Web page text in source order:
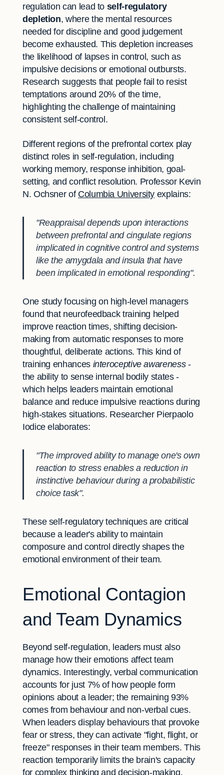
regulation can lead to self-regulatory
depletion, where the mental resources
needed for discipline and good judgement
become exhausted. This depletion increases
the likelihood of lapses in control, such as
impulsive decisions or emotional outbursts.
Research suggests that people fail to resist
temptations around 20% of the time,
highlighting the challenge of maintaining
consistent self-control.
Different regions of the prefrontal cortex play
distinct roles in self-regulation, including
working memory, response inhibition, goal-
setting, and conflict resolution. Professor Kevin
N. Ochsner of Columbia University explains:
"Reappraisal depends upon interactions
between prefrontal and cingulate regions
implicated in cognitive control and systems
like the amygdala and insula that have
been implicated in emotional responding".
One study focusing on high-level managers
found that neurofeedback training helped
improve reaction times, shifting decision-
making from automatic responses to more
thoughtful, deliberate actions. This kind of
training enhances interoceptive awareness-
the ability to sense internal bodily states -
which helps leaders maintain emotional
balance and reduce impulsive reactions during
high-stakes situations. Researcher Pierpaolo
Iodice elaborates:
"The improved ability to manage one's own
reaction to stress enables a reduction in
instinctive behaviour during a probabilistic
choice task".
These self-regulatory techniques are critical
because a leader's ability to maintain
composure and control directly shapes the
emotional environment of their team.
Emotional Contagion
and Team Dynamics
Beyond self-regulation, leaders must also
manage how their emotions affect team
dynamics. Interestingly, verbal communication
accounts for just 7% of how people form
opinions about a leader; the remaining 93%
comes from behaviour and non-verbal cues.
When leaders display behaviours that provoke
fear or stress, they can activate "fight, flight, or
freeze" responses in their team members. This
reaction temporarily limits the brain's capacity
for complex thinking and decision-making.